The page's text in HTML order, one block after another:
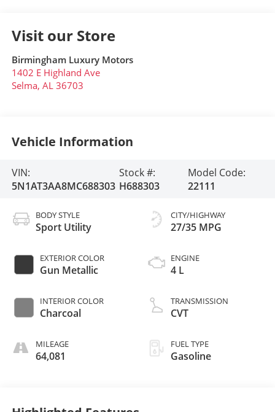
Visit our Store
Birmingham Luxury Motors
1402 E Highland Ave
Selma, AL 36703
Vehicle Information
VIN:
5N1AT3AA8MC688303
Stock #:
H688303
Model Code:
22111
BODY STYLE
Sport Utility
EXTERIOR COLOR
Gun Metallic
INTERIOR COLOR
Charcoal
MILEAGE
64,081
CITY/HIGHWAY
27/35 MPG
ENGINE
4 L
TRANSMISSION
CVT
FUEL TYPE
Gasoline